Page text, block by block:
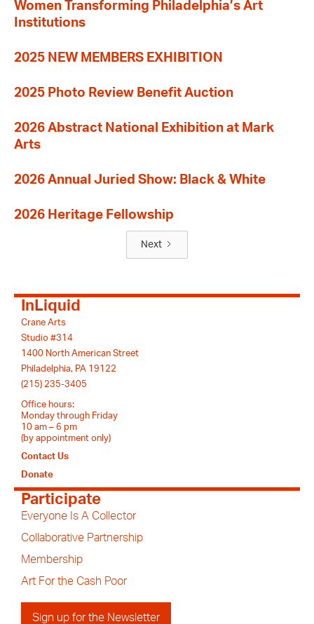
Women Transforming Philadelphia’s Art
Institutions
2025 NEW MEMBERS EXHIBITION
2025 Photo Review Benefit Auction
2026 Abstract National Exhibition at Mark
Arts
2026 Annual Juried Show: Black & White
2026 Heritage Fellowship
Next
InLiquid
Crane Arts
Studio #314
1400 North American Street
Philadelphia, PA 19122
(215) 235-3405
Office hours:
Monday through Friday
10 am – 6 pm
(by appointment only)
Contact Us
Donate
Participate
Everyone Is A Collector
Collaborative Partnership
Membership
Art For the Cash Poor
Sign up for the Newsletter